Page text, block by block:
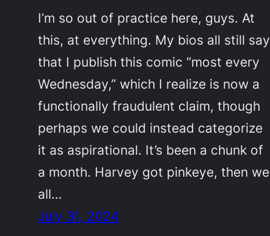
I’m so out of practice here, guys. At
this, at everything. My bios all still say
that I publish this comic “most every
Wednesday,” which I realize is now a
functionally fraudulent claim, though
perhaps we could instead categorize
it as aspirational. It’s been a chunk of
a month. Harvey got pinkeye, then we
all…
July 31, 2024